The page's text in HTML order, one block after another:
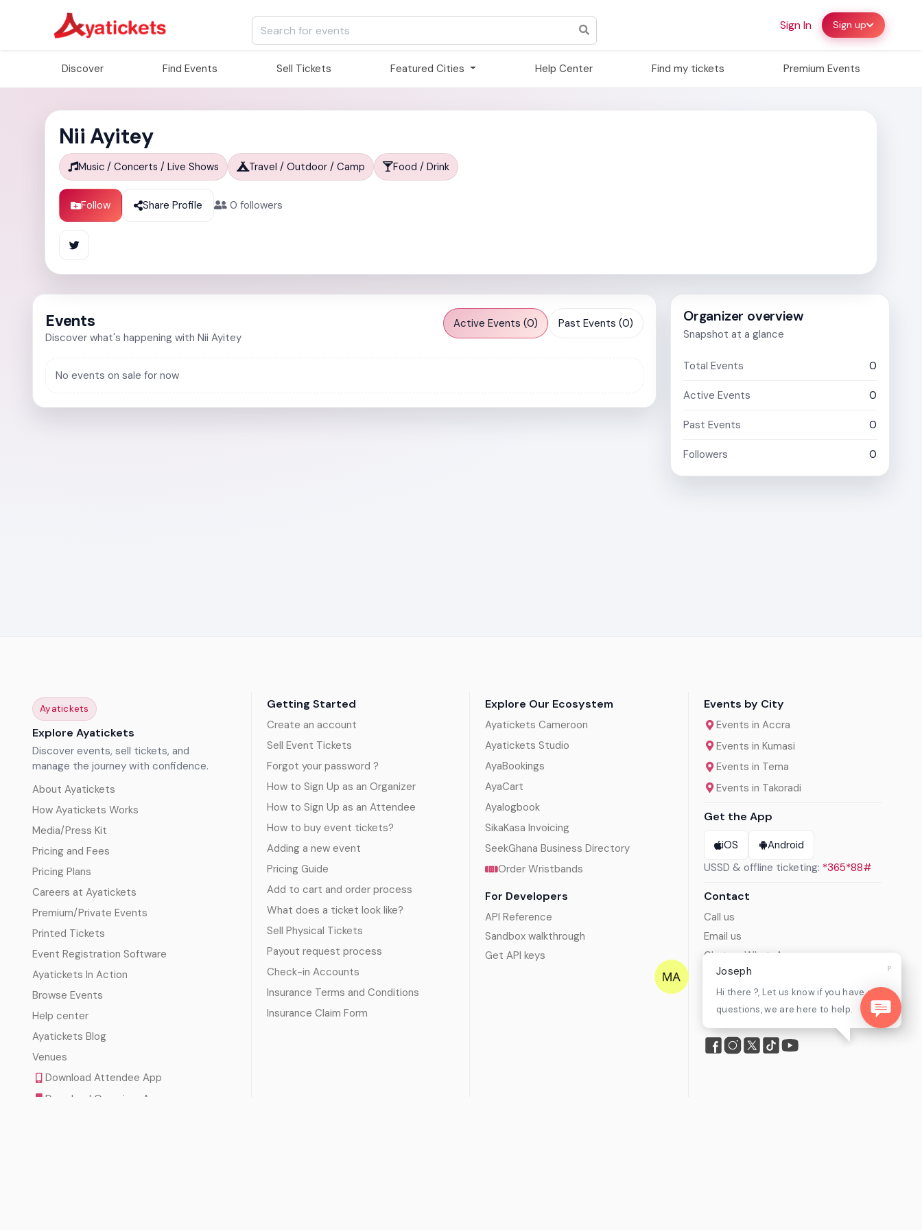
Sign In Sign up
Discover Find Events Sell Tickets Featured Cities Help Center Find my tickets Premium Events
Nii Ayitey
Music / Concerts / Live Shows Travel / Outdoor / Camp Food / Drink
Follow Share Profile 0 followers
Events
Discover what's happening with Nii Ayitey
Active Events (0) Past Events (0)
No events on sale for now
Organizer overview
Snapshot at a glance
Total Events 0
Active Events 0
Past Events 0
Followers 0
Ayatickets
Explore Ayatickets
Discover events, sell tickets, and
manage the journey with confidence.
About Ayatickets
How Ayatickets Works
Media/Press Kit
Pricing and Fees
Pricing Plans
Careers at Ayatickets
Premium/Private Events
Printed Tickets
Event Registration Software
Ayatickets In Action
Browse Events
Help center
Ayatickets Blog
Venues
Download Attendee App
Download Organizer App
Getting Started
Create an account
Sell Event Tickets
Forgot your password ?
How to Sign Up as an Organizer
How to Sign Up as an Attendee
How to buy event tickets?
Adding a new event
Pricing Guide
Add to cart and order process
What does a ticket look like?
Sell Physical Tickets
Payout request process
Check-in Accounts
Insurance Terms and Conditions
Insurance Claim Form
Explore Our Ecosystem
Ayatickets Cameroon
Ayatickets Studio
AyaBookings
AyaCart
Ayalogbook
SikaKasa Invoicing
SeekGhana Business Directory
Order Wristbands
For Developers
API Reference
Sandbox walkthrough
Get API keys
Events by City
Events in Accra
Events in Kumasi
Events in Tema
Events in Takoradi
Get the App
iOS
Android
USSD & offline ticketing: *365*88#
Contact
Call us
Email us
Chat on WhatsApp
Find my tickets
Helpdesk & FAQs
Joseph
Hi there ?, Let us know if you have any
questions, we are here to help.